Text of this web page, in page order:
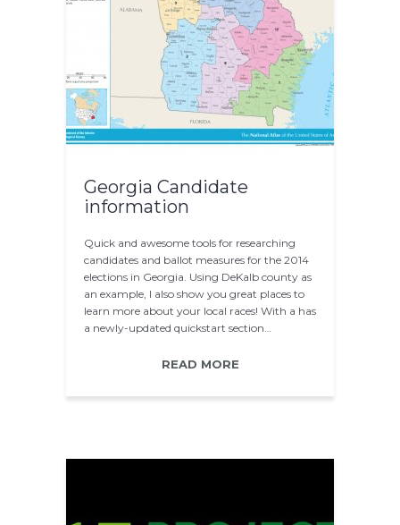
Georgia Candidate
information
Quick and awesome tools for researching
candidates and ballot measures for the 2014
elections in Georgia. Using DeKalb county as
an example, I also show you great places to
learn more about your local races! With a has
a newly-updated quickstart section…
READ MORE